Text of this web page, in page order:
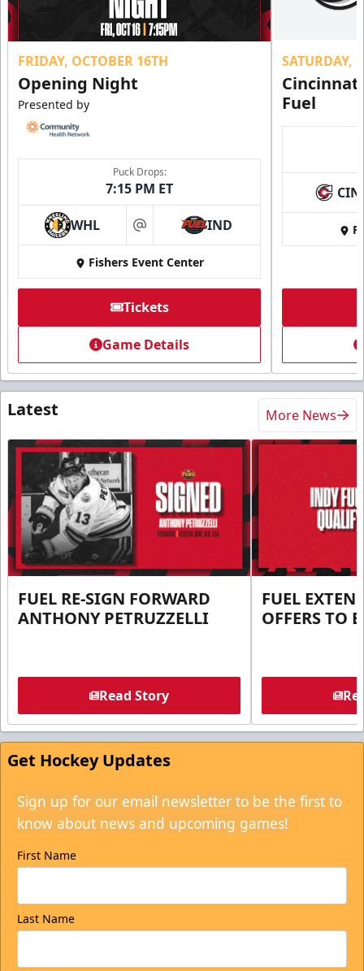
FRIDAY, OCTOBER 16TH
Opening Night
Presented by
Puck Drops:
7:15 PM ET
WHL at IND
Fishers Event Center
Tickets
Game Details
SATURDAY,
Fuel
CIN
Latest More News
FUEL RE-SIGN FORWARD
ANTHONY PETRUZZELLI
Read Story
FUEL
OFFERS TO
Get Hockey Updates
Sign up for our email newsletter to be the first to
know about news and upcoming games!
First Name
Last Name